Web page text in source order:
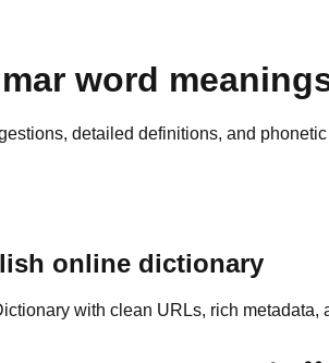
word
detailed definitions, and
online dictionary
with clean URLs, rich